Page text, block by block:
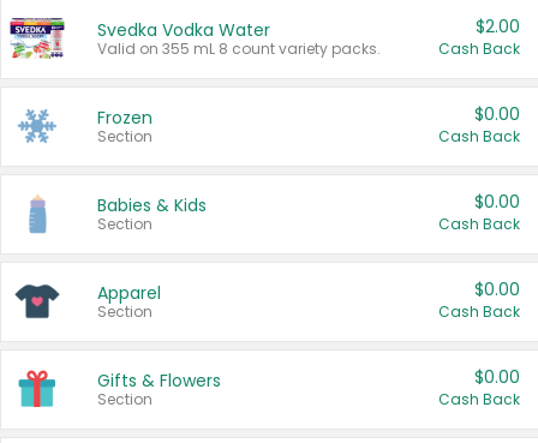
Svedka Vodka Water
Valid on 355 mL 8 count variety packs.
$2.00
Cash Back
Frozen
Section
$0.00
Cash Back
Babies & Kids
Section
$0.00
Cash Back
Apparel
Section
$0.00
Cash Back
Gifts & Flowers
Section
$0.00
Cash Back